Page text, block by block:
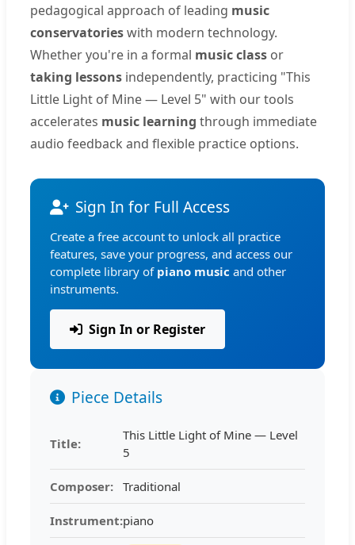
pedagogical approach of leading music
conservatorieswith modern technology.
Whether you're in a formal music class or
taking lessons independently, practicing "This
Little Light of Mine — Level 5" with our tools
accelerates music learning through immediate
audio feedback and flexible practice options.
Sign In for Full Access
Create a free account to unlock all practice
features, save your progress, and access our
complete library of piano music and other
instruments.
Sign In or Register
Piece Details
Title:
This Little Light of Mine — Level
5
Composer: Traditional
Instrument:piano